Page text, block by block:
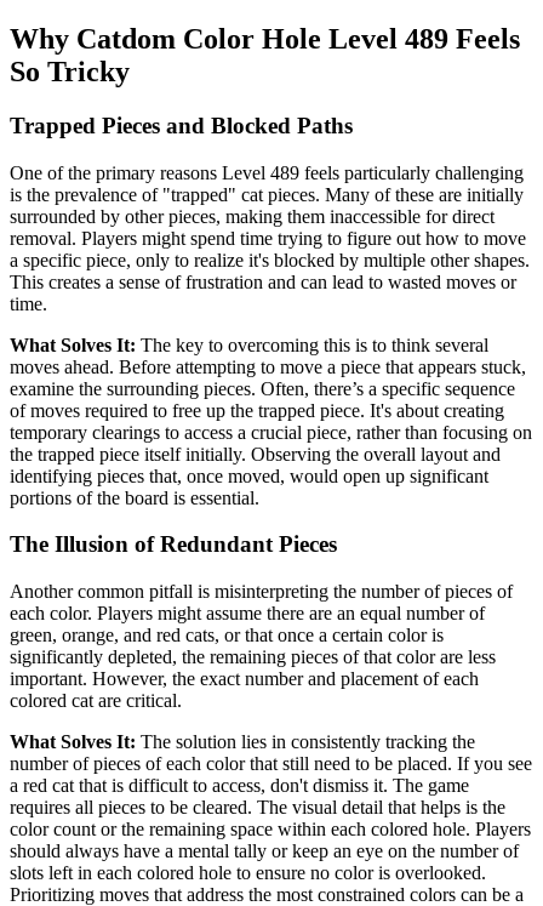
Why Catdom Color Hole Level 489 Feels
So Tricky
Trapped Pieces and Blocked Paths
One of the primary reasons Level 489 feels particularly challenging
is the prevalence of "trapped" cat pieces. Many of these are initially
surrounded by other pieces, making them inaccessible for direct
removal. Players might spend time trying to figure out how to move
a specific piece, only to realize it's blocked by multiple other shapes.
This creates a sense of frustration and can lead to wasted moves or
time.
What Solves It: The key to overcoming this is to think several
moves ahead. Before attempting to move a piece that appears stuck,
examine the surrounding pieces. Often, there’s a specific sequence
of moves required to free up the trapped piece. It's about creating
temporary clearings to access a crucial piece, rather than focusing on
the trapped piece itself initially. Observing the overall layout and
identifying pieces that, once moved, would open up significant
portions of the board is essential.
The Illusion of Redundant Pieces
Another common pitfall is misinterpreting the number of pieces of
each color. Players might assume there are an equal number of
green, orange, and red cats, or that once a certain color is
significantly depleted, the remaining pieces of that color are less
important. However, the exact number and placement of each
colored cat are critical.
What Solves It: The solution lies in consistently tracking the
number of pieces of each color that still need to be placed. If you see
a red cat that is difficult to access, don't dismiss it. The game
requires all pieces to be cleared. The visual detail that helps is the
color count or the remaining space within each colored hole. Players
should always have a mental tally or keep an eye on the number of
slots left in each colored hole to ensure no color is overlooked.
Prioritizing moves that address the most constrained colors can be a